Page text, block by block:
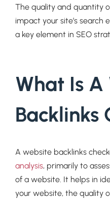
The quality and quantity
impact your site’s search
a key element in SEO
What Is A
Backlinks
A website backlinks
analysis, primarily to
of a website. It helps in
your website, the quality